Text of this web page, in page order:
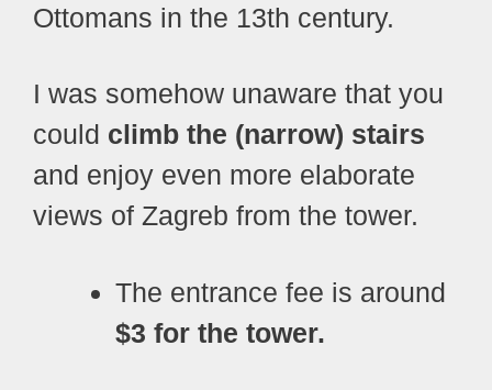
Ottomans in the 13th century.
I was somehow unaware that you
could climb the (narrow) stairs
and enjoy even more elaborate
views of Zagreb from the tower.
The entrance fee is around
$3 for the tower.